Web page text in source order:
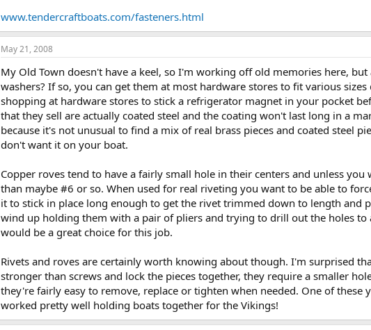
www.tendercraftboats.com/fasteners.html
May 21, 2008
My Old Town doesn't have a keel, so I'm working off old memories here,
washers? If so, you can get them at most hardware stores to fit various
shopping at hardware stores to stick a refrigerator magnet in your pocket
that they sell are actually coated steel and the coating won't last long in a
because it's not unusual to find a mix of real brass pieces and coated steel
don't want it on your boat.
Copper roves tend to have a fairly small hole in their centers and unless
than maybe #6 or so. When used for real riveting you want to be able to
it to stick in place long enough to get the rivet trimmed down to length and
wind up holding them with a pair of pliers and trying to drill out the holes
would be a great choice for this job.
Rivets and roves are certainly worth knowing about though. I'm surprised
stronger than screws and lock the pieces together, they require a smaller
they're fairly easy to remove, replace or tighten when needed. One of
worked pretty well holding boats together for the Vikings!